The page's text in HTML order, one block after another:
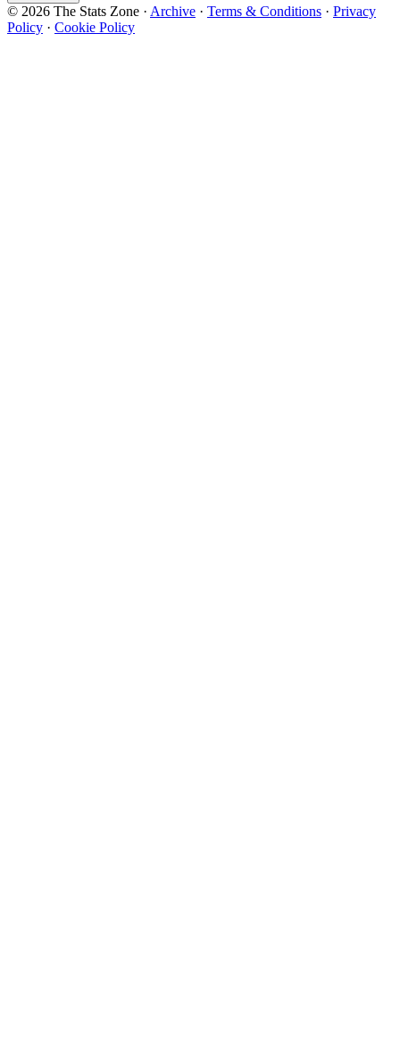
© 2026 The Stats Zone · Archive · Terms & Conditions · Privacy
Policy · Cookie Policy